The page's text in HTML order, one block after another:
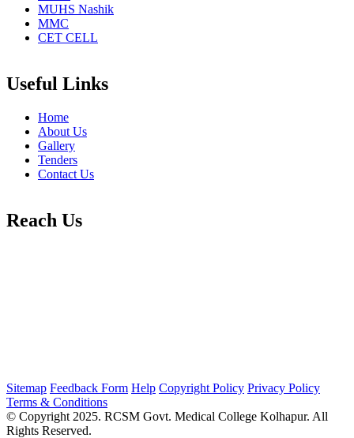
MUHS Nashik
MMC
CET CELL
Useful Links
Home
About Us
Gallery
Tenders
Contact Us
Reach Us
Sitemap Feedback Form Help Copyright Policy Privacy Policy
Terms & Conditions
© Copyright 2025. RCSM Govt. Medical College Kolhapur. All
Rights Reserved.